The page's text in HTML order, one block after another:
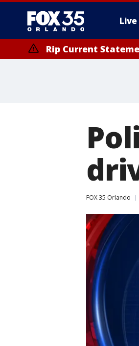
Live
Rip Current
FOX 35 Orlando